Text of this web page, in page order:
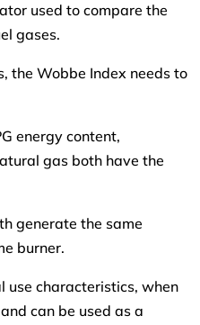
used to compare the
gases.
the Wobbe Index needs to
energy content,
gas both have the
generate the same
burner.
use characteristics, when
can be used as a